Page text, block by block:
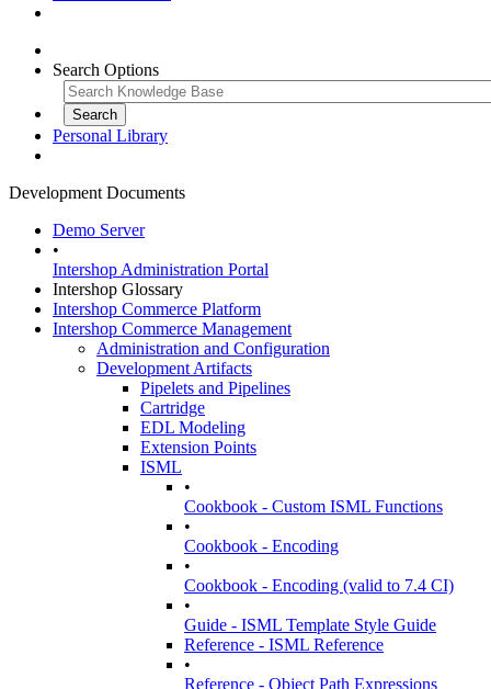
Search Options
Personal Library
Development Documents
Demo Server
•
Intershop Administration Portal
Intershop Glossary
Intershop Commerce Platform
Intershop Commerce Management
Administration and Configuration
Development Artifacts
Pipelets and Pipelines
Cartridge
EDL Modeling
Extension Points
ISML
•
Cookbook - Custom ISML Functions
•
Cookbook - Encoding
•
Cookbook - Encoding (valid to 7.4 CI)
•
Guide - ISML Template Style Guide
Reference - ISML Reference
•
Reference - Object Path Expressions